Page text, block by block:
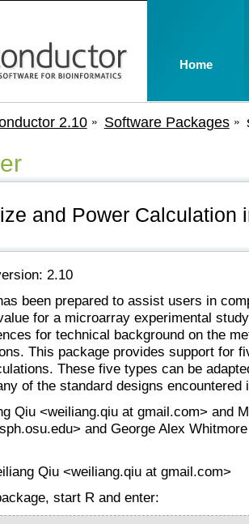
2.10 Software Packages
and Power Calculation
2.10
been prepared to assist users in
for a microarray experimental
for technical background on the
This package provides support for
These five types can be
of the standard designs encountered
Qiu <weiliang.qiu at gmail.com> and
and George Alex
Qiu <weiliang.qiu at gmail.com>
start R and enter:
Home